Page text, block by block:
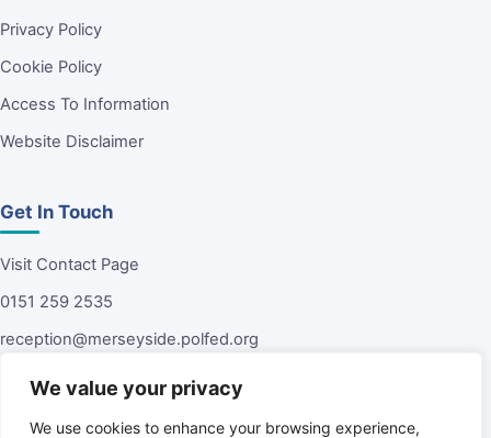
We value your privacy
We use cookies to enhance your browsing experience,
Privacy Policy
Cookie Policy
Access To Information
Website Disclaimer
Get In Touch
Visit Contact Page
0151 259 2535
reception@merseyside.polfed.org
13 Green Lane
Tuebrook